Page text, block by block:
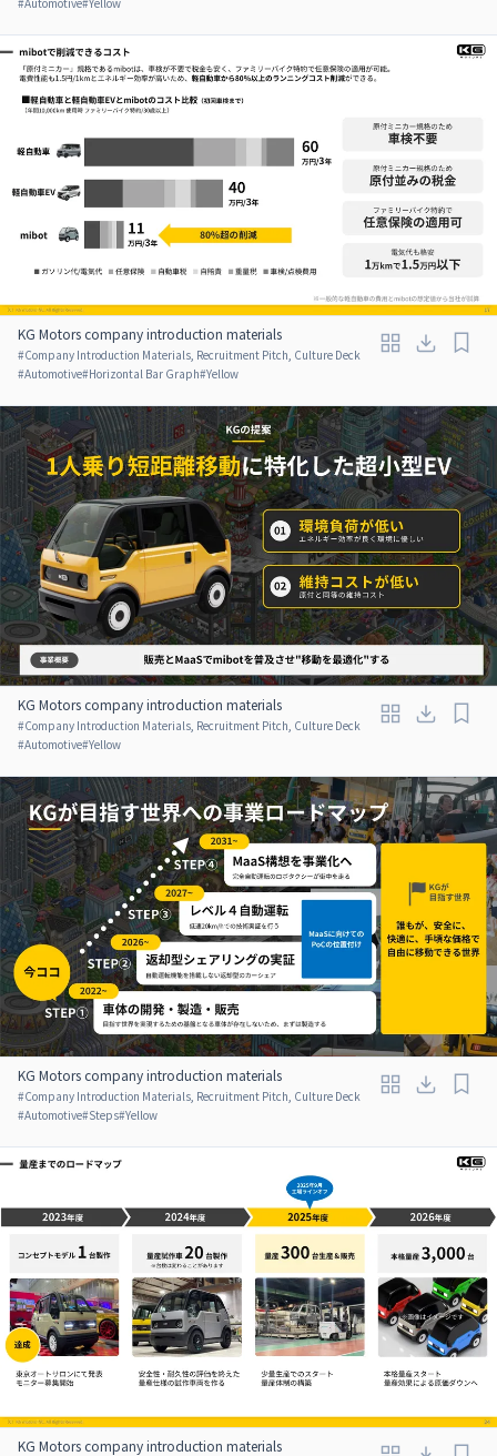
KG Motors company introduction materials
#Company Introduction Materials, Recruitment Pitch, Culture Deck
#Automotive#Horizontal Bar Graph#Yellow
KG Motors company introduction materials
#Company Introduction Materials, Recruitment Pitch, Culture Deck
#Automotive#Yellow
KG Motors company introduction materials
#Company Introduction Materials, Recruitment Pitch, Culture Deck
#Automotive#Steps#Yellow
KG Motors company introduction materials